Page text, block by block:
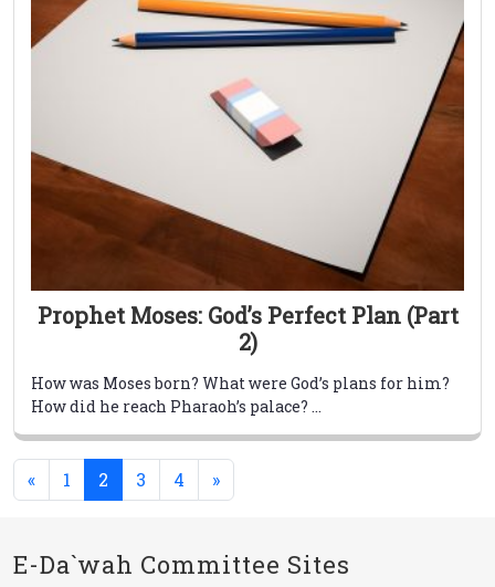
Prophet Moses: God’s Perfect Plan (Part
2)
How was Moses born? What were God’s plans for him?
How did he reach Pharaoh’s palace? ...
« 1 2 (current)
3 4 »
E-Da`wah Committee Sites